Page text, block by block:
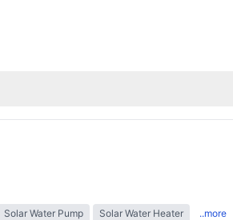
Solar Water Pump Solar Water Heater ..more